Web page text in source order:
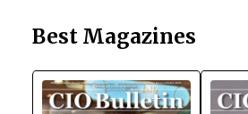
Best Magazines